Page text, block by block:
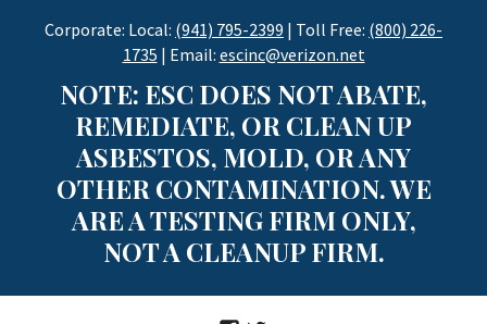
Corporate: Local: (941) 795-2399 | Toll Free: (800) 226-
1735 | Email: escinc@verizon.net
NOTE: ESC DOES NOT ABATE,
REMEDIATE, OR CLEAN UP
ASBESTOS, MOLD, OR ANY
OTHER CONTAMINATION. WE
ARE A TESTING FIRM ONLY,
NOT A CLEANUP FIRM.